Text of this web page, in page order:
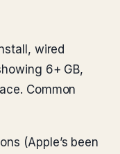
wired
6+ GB,
Common
(Apple’s been